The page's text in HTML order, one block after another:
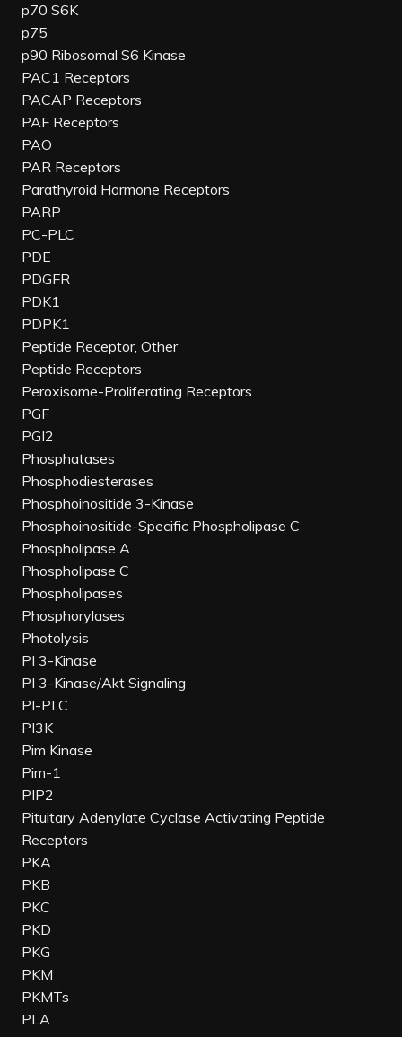
p70 S6K
p75
p90 Ribosomal S6 Kinase
PAC1 Receptors
PACAP Receptors
PAF Receptors
PAO
PAR Receptors
Parathyroid Hormone Receptors
PARP
PC-PLC
PDE
PDGFR
PDK1
PDPK1
Peptide Receptor, Other
Peptide Receptors
Peroxisome-Proliferating Receptors
PGF
PGI2
Phosphatases
Phosphodiesterases
Phosphoinositide 3-Kinase
Phosphoinositide-Specific Phospholipase C
Phospholipase A
Phospholipase C
Phospholipases
Phosphorylases
Photolysis
PI 3-Kinase
PI 3-Kinase/Akt Signaling
PI-PLC
PI3K
Pim Kinase
Pim-1
PIP2
Pituitary Adenylate Cyclase Activating Peptide
Receptors
PKA
PKB
PKC
PKD
PKG
PKM
PKMTs
PLA